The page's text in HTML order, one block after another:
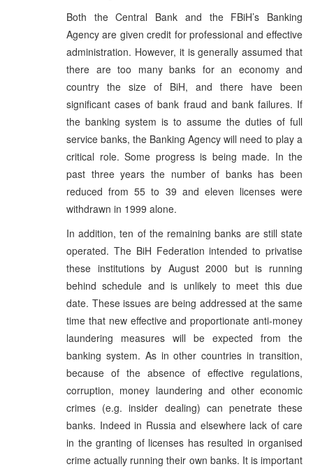
Both the Central Bank and the FBiH’s Banking
Agency are given credit for professional and effective
administration. However, it is generally assumed that
there are too many banks for an economy and
country the size of BiH, and there have been
significant cases of bank fraud and bank failures. If
the banking system is to assume the duties of full
service banks, the Banking Agency will need to play a
critical role. Some progress is being made. In the
past three years the number of banks has been
reduced from 55 to 39 and eleven licenses were
withdrawn in 1999 alone.
In addition, ten of the remaining banks are still state
operated. The BiH Federation intended to privatise
these institutions by August 2000 but is running
behind schedule and is unlikely to meet this due
date. These issues are being addressed at the same
time that new effective and proportionate anti-money
laundering measures will be expected from the
banking system. As in other countries in transition,
because of the absence of effective regulations,
corruption, money laundering and other economic
crimes (e.g. insider dealing) can penetrate these
banks. Indeed in Russia and elsewhere lack of care
in the granting of licenses has resulted in organised
crime actually running their own banks. It is important